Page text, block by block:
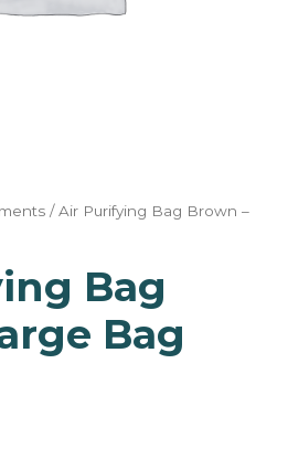
/ Air Purifying Bag Brown –
Bag
Bag